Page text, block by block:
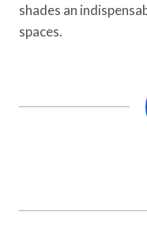
shades an
spaces.